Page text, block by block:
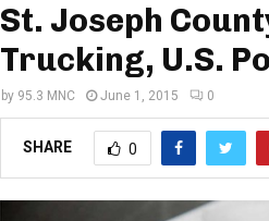
St. Joseph
Trucking, U.S.
by 95.3 MNC June 1, 2015 0
SHARE 0